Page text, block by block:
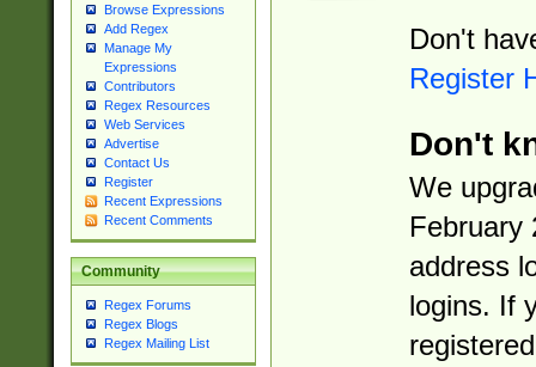
Browse Expressions
Add Regex
Manage My
Expressions
Contributors
Regex Resources
Web Services
Advertise
Contact Us
Register
Recent Expressions
Recent Comments
Community
Regex Forums
Regex Blogs
Regex Mailing List
Don't
Register
Don't
We
February
address
logins. If